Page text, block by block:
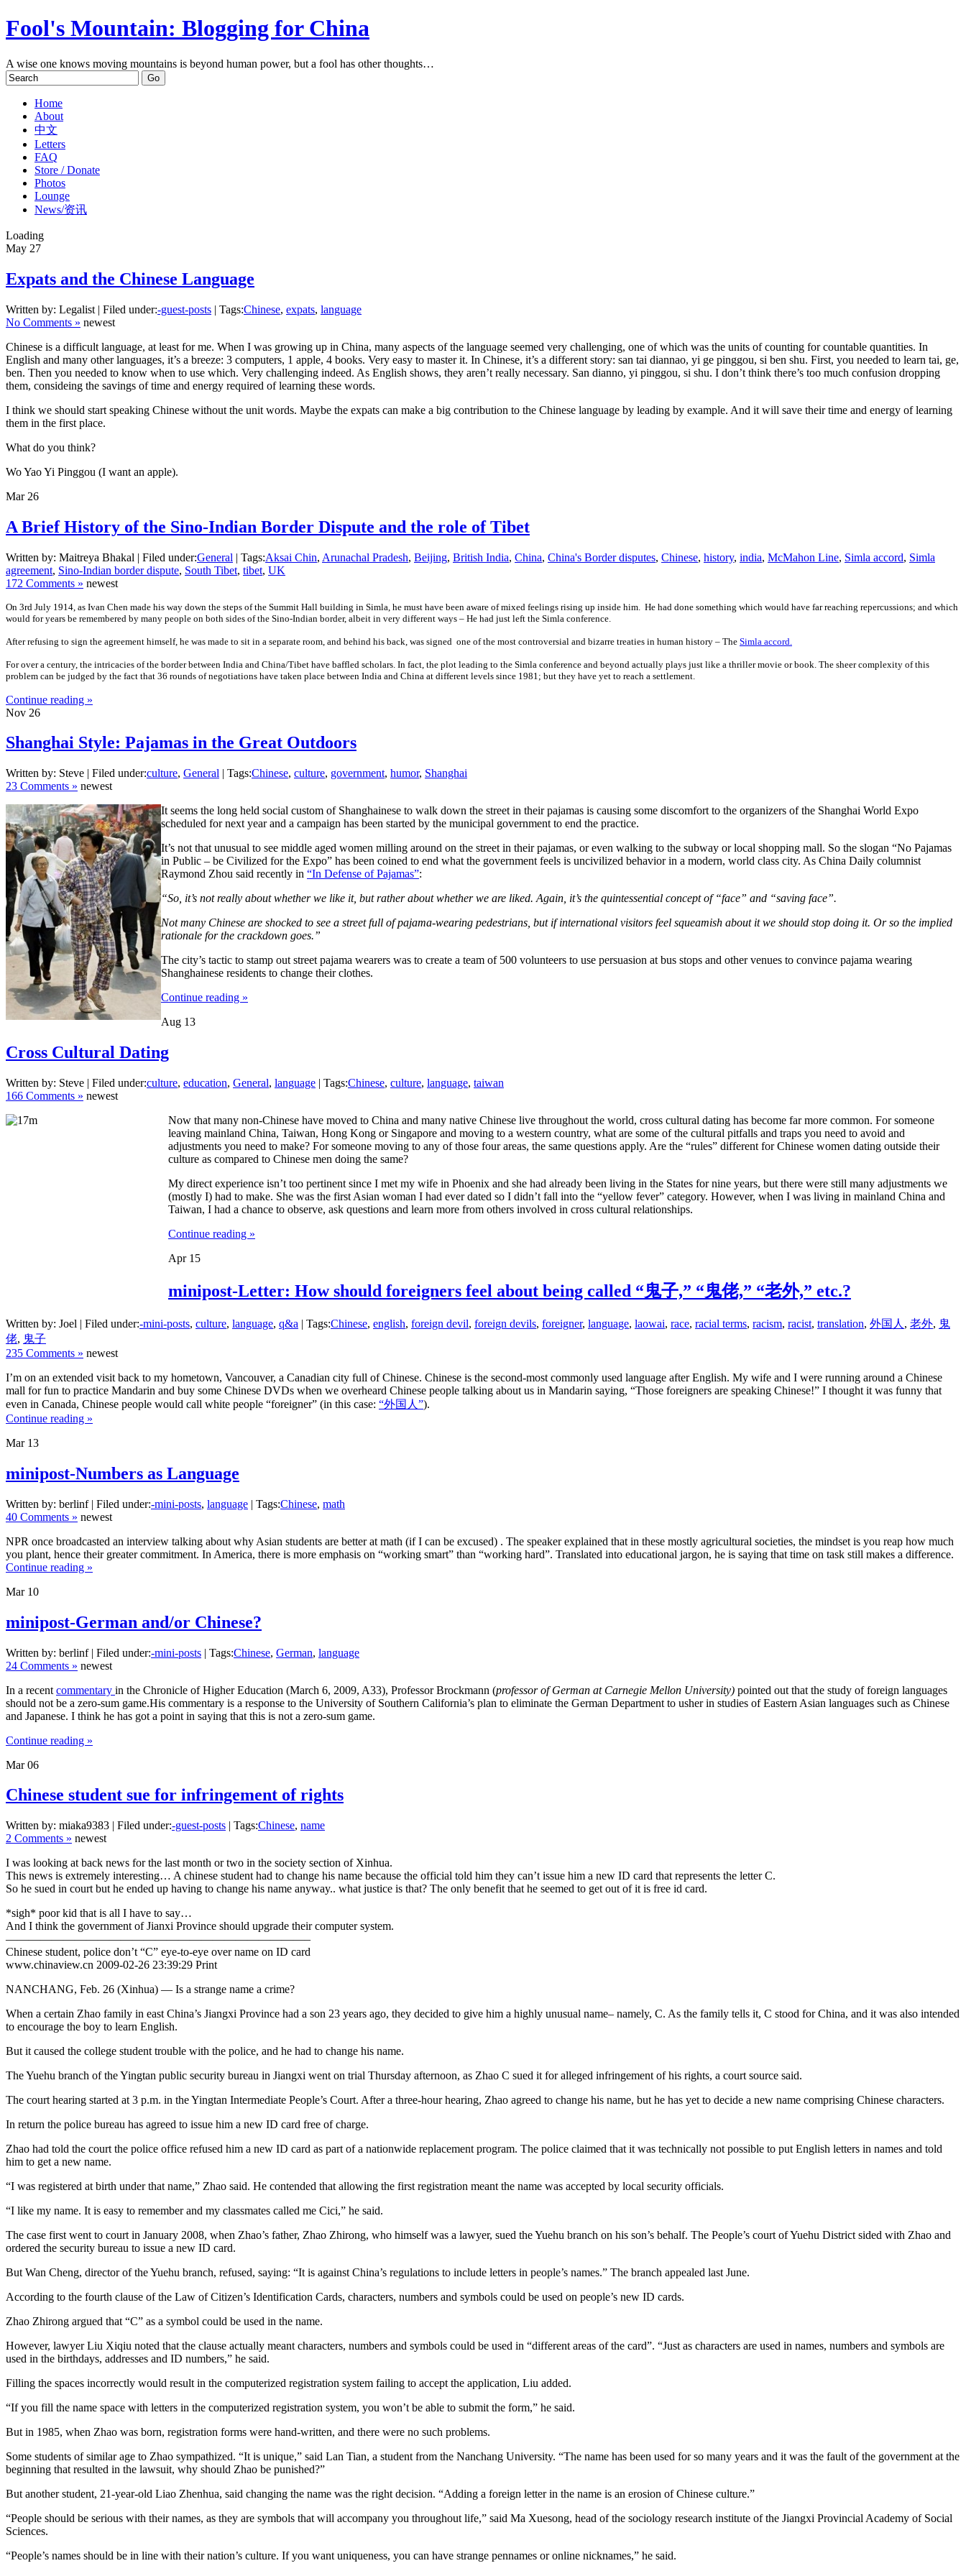
Fool's Mountain: Blogging for China
A wise one knows moving mountains is beyond human power, but a fool has other thoughts…
Home
About
中文
Letters
FAQ
Store / Donate
Photos
Lounge
News/资讯
Loading
May 27
Expats and the Chinese Language
Written by: Legalist | Filed under:-guest-posts | Tags:Chinese, expats, language
No Comments » newest
Chinese is a difficult language, at least for me. When I was growing up in China, many aspects of the language seemed very challenging, one of which was the units of counting for countable quantities. In
English and many other languages, it’s a breeze: 3 computers, 1 apple, 4 books. Very easy to master it. In Chinese, it’s a different story: san tai diannao, yi ge pinggou, si ben shu. First, you needed to learn tai, ge,
ben. Then you needed to know when to use which. Very challenging indeed. As English shows, they aren’t really necessary. San dianno, yi pinggou, si shu. I don’t think there’s too much confusion dropping
them, consideing the savings of time and energy required of learning these words.
I think we should start speaking Chinese without the unit words. Maybe the expats can make a big contribution to the Chinese language by leading by example. And it will save their time and energy of learning
them in the first place.
What do you think?
Wo Yao Yi Pinggou (I want an apple).
Mar26
A Brief History of the Sino-Indian Border Dispute and the role of Tibet
Written by: Maitreya Bhakal | Filed under:General | Tags:Aksai Chin, Arunachal Pradesh, Beijing, British India, China, China's Border disputes, Chinese, history, india, McMahon Line, Simla accord, Simla
agreement, Sino-Indian border dispute, South Tibet, tibet, UK
172 Comments » newest
On 3rd July 1914, as Ivan Chen made his way down the steps of the Summit Hall building in Simla, he must have been aware of mixed feelings rising up inside him. He had done something which would have far reaching repercussions; and which
would for years be remembered by many people on both sides of the Sino-Indian border, albeit in very different ways – He had just left the Simla conference.
After refusing to sign the agreement himself, he was made to sit in a separate room, and behind his back, was signed one of the most controversial and bizarre treaties in human history – The Simla accord.
For over a century, the intricacies of the border between India and China/Tibet have baffled scholars. In fact, the plot leading to the Simla conference and beyond actually plays just like a thriller movie or book. The sheer complexity of this
problem can be judged by the fact that 36 rounds of negotiations have taken place between India and China at different levels since 1981; but they have yet to reach a settlement.
Continue reading »
Nov 26
Shanghai Style: Pajamas in the Great Outdoors
Written by: Steve | Filed under:culture, General | Tags:Chinese, culture, government, humor, Shanghai
23 Comments » newest
It seems the long held social custom of Shanghainese to walk down the street in their pajamas is causing some discomfort to the organizers of the Shanghai World Expo
scheduled for next year and a campaign has been started by the municipal government to end the practice.
It’s not that unusual to see middle aged women milling around on the street in their pajamas, or even walking to the subway or local shopping mall. So the slogan “No Pajamas
in Public – be Civilized for the Expo” has been coined to end what the government feels is uncivilized behavior in a modern, world class city. As China Daily columnist
Raymond Zhou said recently in “In Defense of Pajamas”:
“So, it’s not really about whether we like it, but rather about whether we are liked. Again, it’s the quintessential concept of “face” and “saving face”.
Not many Chinese are shocked to see a street full of pajama-wearing pedestrians, but if international visitors feel squeamish about it we should stop doing it. Or so the implied
rationale for the crackdown goes.”
The city’s tactic to stamp out street pajama wearers was to create a team of 500 volunteers to use persuasion at bus stops and other venues to convince pajama wearing
Shanghainese residents to change their clothes.
Continue reading »
Aug 13
Cross Cultural Dating
Written by: Steve | Filed under:culture, education, General, language | Tags:Chinese, culture, language, taiwan
166 Comments » newest
Now that many non-Chinese have moved to China and many native Chinese live throughout the world, cross cultural dating has become far more common. For someone
leaving mainland China, Taiwan, Hong Kong or Singapore and moving to a western country, what are some of the cultural pitfalls and traps you need to avoid and
adjustments you need to make? For someone moving to any of those four areas, the same questions apply. Are the “rules” different for Chinese women dating outside their
culture as compared to Chinese men doing the same?
My direct experience isn’t too pertinent since I met my wife in Phoenix and she had already been living in the States for nine years, but there were still many adjustments we
(mostly I) had to make. She was the first Asian woman I had ever dated so I didn’t fall into the “yellow fever” category. However, when I was living in mainland China and
Taiwan, I had a chance to observe, ask questions and learn more from others involved in cross cultural relationships.
Continue reading »
Apr15
minipost-Letter: How should foreigners feel about being called “鬼子,” “鬼佬,” “老外,” etc.?
Written by: Joel | Filed under:-mini-posts, culture, language, q&a | Tags:Chinese, english, foreign devil, foreign devils, foreigner, language, laowai, race, racial terms, racism, racist, translation, 外国人 , 老外, 鬼
佬, 鬼子
235 Comments » newest
I’m on an extended visit back to my hometown, Vancouver, a Canadian city full of Chinese. Chinese is the second-most commonly used language after English. My wife and I were running around a Chinese
mall for fun to practice Mandarin and buy some Chinese DVDs when we overheard Chinese people talking about us in Mandarin saying, “Those foreigners are speaking Chinese!” I thought it was funny that
even in Canada, Chinese people would call white people “foreigner” (in this case: “外国人”).
Continue reading »
Mar13
minipost-Numbers as Language
Written by: berlinf | Filed under:-mini-posts, language | Tags:Chinese, math
40 Comments » newest
NPR once broadcasted an interview talking about why Asian students are better at math (if I can be excused) . The speaker explained that in these mostly agricultural societies, the mindset is you reap how much
you plant, hence their greater commitment. In America, there is more emphasis on “working smart” than “working hard”. Translated into educational jargon, he is saying that time on task still makes a difference.
Continue reading »
Mar10
minipost-German and/or Chinese?
Written by: berlinf | Filed under:-mini-posts | Tags:Chinese, German, language
24 Comments » newest
In a recent commentary in the Chronicle of Higher Education (March 6, 2009, A33), Professor Brockmann (professor of German at Carnegie Mellon University) pointed out that the study of foreign languages
should not be a zero-sum game.His commentary is a response to the University of Southern California’s plan to eliminate the German Department to usher in studies of Eastern Asian languages such as Chinese
and Japanese. I think he has got a point in saying that this is not a zero-sum game.
Continue reading »
Mar06
Chinese student sue for infringement of rights
Written by: miaka9383 | Filed under:-guest-posts | Tags:Chinese, name
2 Comments » newest
I was looking at back news for the last month or two in the society section of Xinhua.
This news is extremely interesting… A chinese student had to change his name because the official told him they can’t issue him a new ID card that represents the letter C.
So he sued in court but he ended up having to change his name anyway.. what justice is that? The only benefit that he seemed to get out of it is free id card.
*sigh* poor kid that is all I have to say…
And I think the government of Jianxi Province should upgrade their computer system.
——————————————————————————–
Chinese student, police don’t “C” eye-to-eye over name on ID card
www.chinaview.cn 2009-02-26 23:39:29 Print
NANCHANG, Feb. 26 (Xinhua) — Is a strange name a crime?
When a certain Zhao family in east China’s Jiangxi Province had a son 23 years ago, they decided to give him a highly unusual name– namely, C. As the family tells it, C stood for China, and it was also intended
to encourage the boy to learn English.
But it caused the college student trouble with the police, and he had to change his name.
The Yuehu branch of the Yingtan public security bureau in Jiangxi went on trial Thursday afternoon, as Zhao C sued it for alleged infringement of his rights, a court source said.
The court hearing started at 3 p.m. in the Yingtan Intermediate People’s Court. After a three-hour hearing, Zhao agreed to change his name, but he has yet to decide a new name comprising Chinese characters.
In return the police bureau has agreed to issue him a new ID card free of charge.
Zhao had told the court the police office refused him a new ID card as part of a nationwide replacement program. The police claimed that it was technically not possible to put English letters in names and told
him to get a new name.
“I was registered at birth under that name,” Zhao said. He contended that allowing the first registration meant the name was accepted by local security officials.
“I like my name. It is easy to remember and my classmates called me Cici,” he said.
The case first went to court in January 2008, when Zhao’s father, Zhao Zhirong, who himself was a lawyer, sued the Yuehu branch on his son’s behalf. The People’s court of Yuehu District sided with Zhao and
ordered the security bureau to issue a new ID card.
But Wan Cheng, director of the Yuehu branch, refused, saying: “It is against China’s regulations to include letters in people’s names.” The branch appealed last June.
According to the fourth clause of the Law of Citizen’s Identification Cards, characters, numbers and symbols could be used on people’s new ID cards.
Zhao Zhirong argued that “C” as a symbol could be used in the name.
However, lawyer Liu Xiqiu noted that the clause actually meant characters, numbers and symbols could be used in “different areas of the card”. “Just as characters are used in names, numbers and symbols are
used in the birthdays, addresses and ID numbers,” he said.
Filling the spaces incorrectly would result in the computerized registration system failing to accept the application, Liu added.
“If you fill the name space with letters in the computerized registration system, you won’t be able to submit the form,” he said.
But in 1985, when Zhao was born, registration forms were hand-written, and there were no such problems.
Some students of similar age to Zhao sympathized. “It is unique,” said Lan Tian, a student from the Nanchang University. “The name has been used for so many years and it was the fault of the government at the
beginning that resulted in the lawsuit, why should Zhao be punished?”
But another student, 21-year-old Liao Zhenhua, said changing the name was the right decision. “Adding a foreign letter in the name is an erosion of Chinese culture.”
“People should be serious with their names, as they are symbols that will accompany you throughout life,” said Ma Xuesong, head of the sociology research institute of the Jiangxi Provincial Academy of Social
Sciences.
“People’s names should be in line with their nation’s culture. If you want uniqueness, you can have strange pennames or online nicknames,” he said.